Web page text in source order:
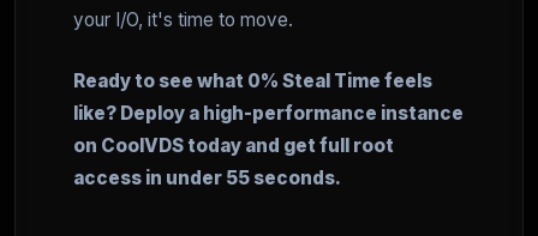
your I/O, it's time to move.
Ready to see what 0% Steal Time feels
like? Deploy a high-performance instance
on CoolVDS today and get full root
access in under 55 seconds.